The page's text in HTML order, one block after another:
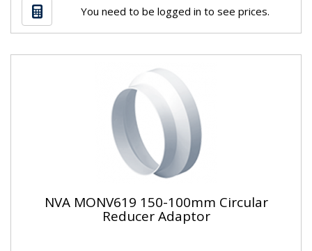
You need to be logged in to see prices.
NVA MONV619 150-100mm Circular
Reducer Adaptor